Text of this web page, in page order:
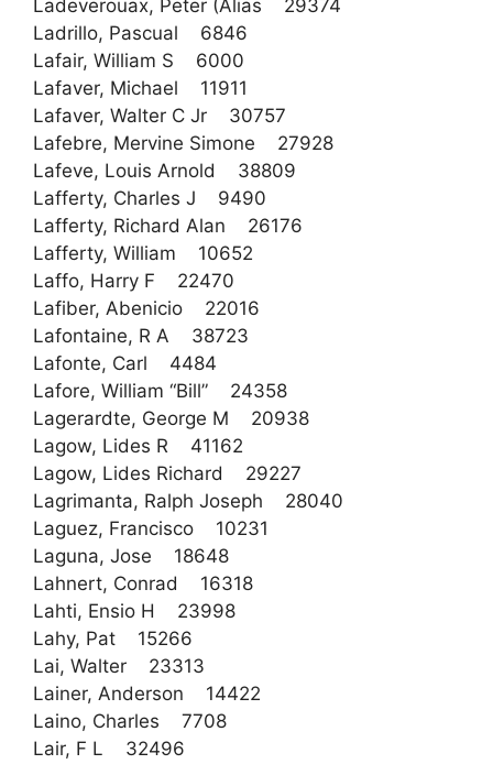
Ladeverouax, Peter (Alias 29374
Ladrillo, Pascual 6846
Lafair, William S 6000
Lafaver, Michael 11911
Lafaver, Walter C Jr 30757
Lafebre, Mervine Simone 27928
Lafeve, Louis Arnold 38809
Lafferty, Charles J 9490
Lafferty, Richard Alan 26176
Lafferty, William 10652
Laffo, Harry F 22470
Lafiber, Abenicio 22016
Lafontaine, R A 38723
Lafonte, Carl 4484
Lafore, William “Bill” 24358
Lagerardte, George M 20938
Lagow, Lides R 41162
Lagow, Lides Richard 29227
Lagrimanta, Ralph Joseph 28040
Laguez, Francisco 10231
Laguna, Jose 18648
Lahnert, Conrad 16318
Lahti, Ensio H 23998
Lahy, Pat 15266
Lai, Walter 23313
Lainer, Anderson 14422
Laino, Charles 7708
Lair, F L 32496